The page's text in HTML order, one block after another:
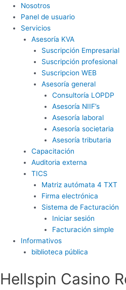
Nosotros
Panel de usuario
Servicios
Asesoría KVA
Suscripción Empresarial
Suscripción profesional
Suscripcion WEB
Asesoría general
Consultoría LOPDP
Asesoría NIIF’s
Asesoría laboral
Asesoría societaria
Asesoría tributaria
Capacitación
Auditoria externa
TICS
Matriz autómata 4 TXT
Firma electrónica
Sistema de Facturación
Iniciar sesión
Facturación simple
Informativos
biblioteca pública
Hellspin Casino